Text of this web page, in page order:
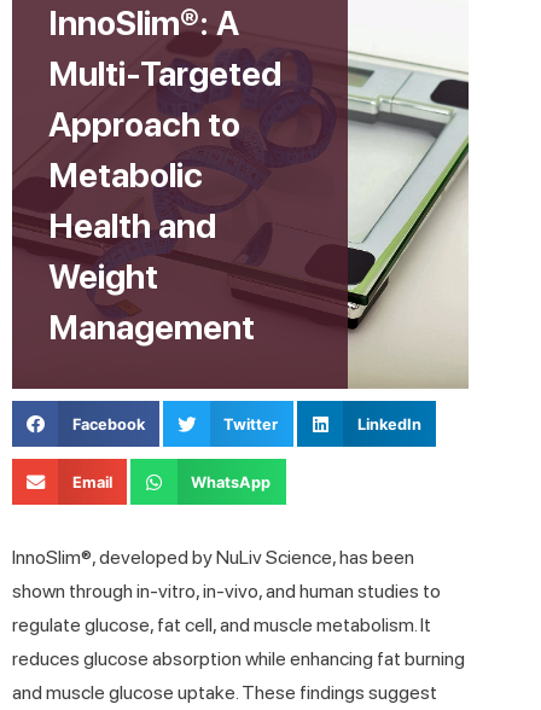
InnoSlim®: A
Multi-Targeted
Approach to
Metabolic
Health and
Weight
Management
Facebook Twitter LinkedIn
Email WhatsApp
InnoSlim®, developed by NuLiv Science, has been
shown through in-vitro, in-vivo, and human studies to
regulate glucose, fat cell, and muscle metabolism. It
reduces glucose absorption while enhancing fat burning
and muscle glucose uptake. These findings suggest